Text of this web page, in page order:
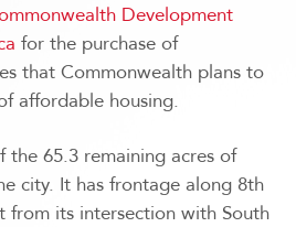
Development
for the purchase of
that Commonwealth plans to
affordable housing.
65.3 remaining acres of
city. It has frontage along 8th
from its intersection with South